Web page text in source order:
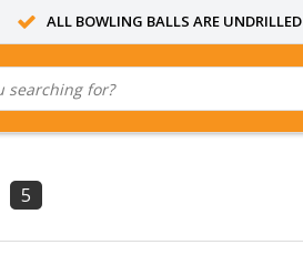
ALL BOWLING BALLS ARE UNDRILLED
5